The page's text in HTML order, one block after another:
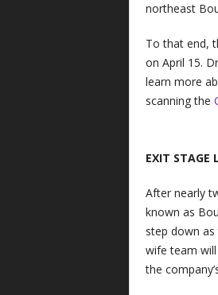
northeast
To that end,
on April 15.
learn more
scanning the
EXIT STAGE
After nearly
known as
step down as
wife team
the